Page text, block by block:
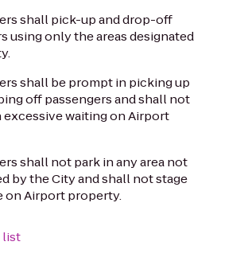
shall pick-up and drop-off
using only the areas designated
shall be prompt in picking up
off passengers and shall not
excessive waiting on Airport
shall not park in any area not
by the City and shall not stage
on Airport property.
list